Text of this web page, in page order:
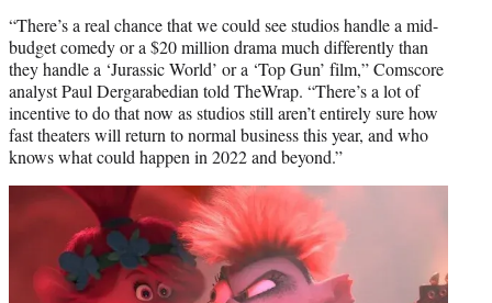
“There’s a real chance that we could see studios handle a mid-
budget comedy or a $20 million drama much differently than
they handle a ‘Jurassic World’ or a ‘Top Gun’ film,” Comscore
analyst Paul Dergarabedian told TheWrap. “There’s a lot of
incentive to do that now as studios still aren’t entirely sure how
fast theaters will return to normal business this year, and who
knows what could happen in 2022 and beyond.”